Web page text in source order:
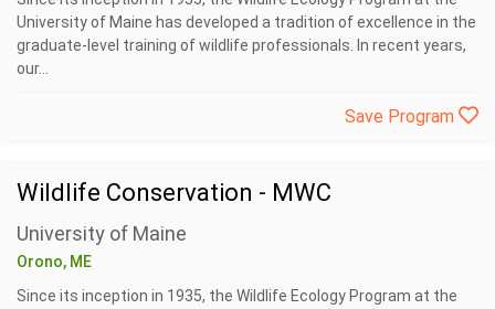
University of Maine has developed a tradition of excellence in the
graduate-level training of wildlife professionals. In recent years,
our...
Save Program
Wildlife Conservation - MWC
University of Maine
Orono, ME
Since its inception in 1935, the Wildlife Ecology Program at the